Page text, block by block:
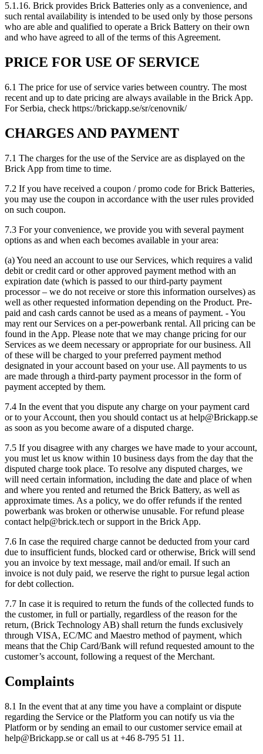
5.1.16. Brick provides Brick Batteries only as a convenience, and
such rental availability is intended to be used only by those persons
who are able and qualified to operate a Brick Battery on their own
and who have agreed to all of the terms of this Agreement.
PRICE FOR USE OF SERVICE
6.1 The price for use of service varies between country. The most
recent and up to date pricing are always available in the Brick App.
For Serbia, check https://brickapp.se/sr/cenovnik/
CHARGES AND PAYMENT
7.1 The charges for the use of the Service are as displayed on the
Brick App from time to time.
7.2 If you have received a coupon / promo code for Brick Batteries,
you may use the coupon in accordance with the user rules provided
on such coupon.
7.3 For your convenience, we provide you with several payment
options as and when each becomes available in your area:
(a) You need an account to use our Services, which requires a valid
debit or credit card or other approved payment method with an
expiration date (which is passed to our third-party payment
processor – we do not receive or store this information ourselves) as
well as other requested information depending on the Product. Pre-
paid and cash cards cannot be used as a means of payment. - You
may rent our Services on a per-powerbank rental. All pricing can be
found in the App. Please note that we may change pricing for our
Services as we deem necessary or appropriate for our business. All
of these will be charged to your preferred payment method
designated in your account based on your use. All payments to us
are made through a third-party payment processor in the form of
payment accepted by them.
7.4 In the event that you dispute any charge on your payment card
or to your Account, then you should contact us at help@Brickapp.se
as soon as you become aware of a disputed charge.
7.5 If you disagree with any charges we have made to your account,
you must let us know within 10 business days from the day that the
disputed charge took place. To resolve any disputed charges, we
will need certain information, including the date and place of when
and where you rented and returned the Brick Battery, as well as
approximate times. As a policy, we do offer refunds if the rented
powerbank was broken or otherwise unusable. For refund please
contact help@brick.tech or support in the Brick App.
7.6 In case the required charge cannot be deducted from your card
due to insufficient funds, blocked card or otherwise, Brick will send
you an invoice by text message, mail and/or email. If such an
invoice is not duly paid, we reserve the right to pursue legal action
for debt collection.
7.7 In case it is required to return the funds of the collected funds to
the customer, in full or partially, regardless of the reason for the
return, (Brick Technology AB) shall return the funds exclusively
through VISA, EC/MC and Maestro method of payment, which
means that the Chip Card/Bank will refund requested amount to the
customer’s account, following a request of the Merchant.
Complaints
8.1 In the event that at any time you have a complaint or dispute
regarding the Service or the Platform you can notify us via the
Platform or by sending an email to our customer service email at
help@Brickapp.se or call us at +46 8-795 51 11.